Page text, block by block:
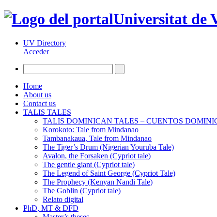
Universitat de
UV Directory
Acceder
Home
About us
Contact us
TALIS TALES
TALIS DOMINICAN TALES – CUENTOS
Korokoto: Tale from Mindanao
Tambanakaua, Tale from Mindanao
The Tiger’s Drum (Nigerian Youruba Tale)
Avalon, the Forsaken (Cypriot tale)
The gentle giant (Cypriot tale)
The Legend of Saint George (Cypriot Tale)
The Prophecy (Kenyan Nandi Tale)
The Goblin (Cypriot tale)
Relato digital
PhD, MT & DFD